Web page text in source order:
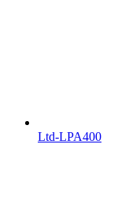
Ltd-LPA400